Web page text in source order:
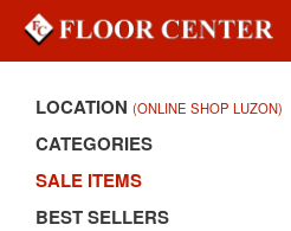
LOCATION (ONLINE SHOP LUZON)
CATEGORIES
SALE ITEMS
BEST SELLERS